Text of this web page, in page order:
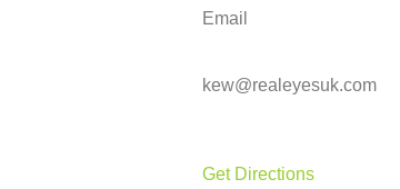
Email
kew@realeyesuk.com
Get Directions